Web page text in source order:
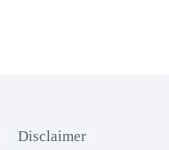
Disclaimer